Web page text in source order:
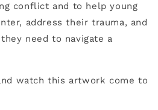
conflict and to help young
address their trauma, and
need to navigate a
watch this artwork come to